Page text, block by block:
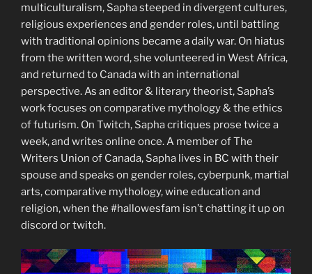
multiculturalism, Sapha steeped in divergent cultures,
religious experiences and gender roles, until battling
with traditional opinions became a daily war. On hiatus
from the written word, she volunteered in West Africa,
and returned to Canada with an international
perspective. As an editor & literary theorist, Sapha’s
work focuses on comparative mythology & the ethics
of futurism. On Twitch, Sapha critiques prose twice a
week, and writes online once. A member of The
Writers Union of Canada, Sapha lives in BC with their
spouse and speaks on gender roles, cyberpunk, martial
arts, comparative mythology, wine education and
religion, when the #hallowesfam isn’t chatting it up on
discord or twitch.